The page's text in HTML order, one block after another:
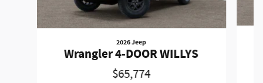
2026 Jeep
Wrangler 4-DOOR WILLYS
$65,774